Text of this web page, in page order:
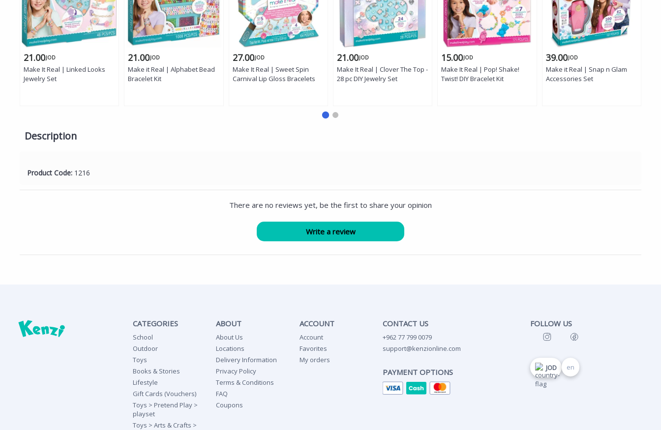
21.00JOD
Make It Real | Linked Looks
Jewelry Set
21.00JOD
Make it Real | Alphabet Bead
Bracelet Kit
27.00JOD
Make It Real | Sweet Spin
Carnival Lip Gloss Bracelets
21.00JOD
Make It Real | Clover The Top -
28 pc DIY Jewelry Set
15.00JOD
Make It Real | Pop! Shake!
Twist! DIY Bracelet Kit
39.00JOD
Make it Real | Snap n Glam
Accessories Set
Description
Product Code: 1216
There are no reviews yet, be the first to share your opinion
CATEGORIES
School
Outdoor
Toys
Books & Stories
Lifestyle
Gift Cards (Vouchers)
Toys > Pretend Play >
playset
Toys > Arts & Crafts >
ABOUT
About Us
Locations
Delivery Information
Privacy Policy
Terms & Conditions
FAQ
Coupons
ACCOUNT
Account
Favorites
My orders
CONTACT US
+962 77 799 0079
support@kenzionline.com
PAYMENT OPTIONS
FOLLOW US
JOD en